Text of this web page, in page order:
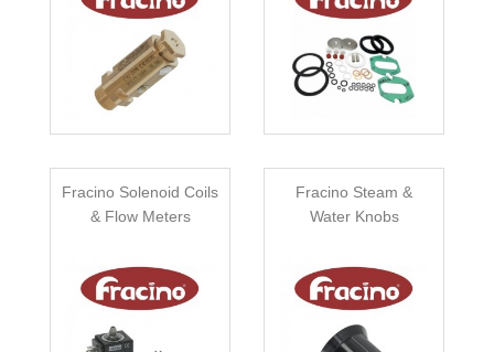
Fracino Solenoid Coils
& Flow Meters
Fracino Steam &
Water Knobs